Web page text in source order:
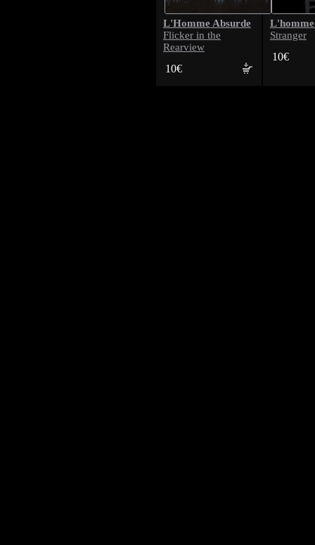
L'Homme Absurde
Flicker in the
Rearview
10€
Stranger
10€